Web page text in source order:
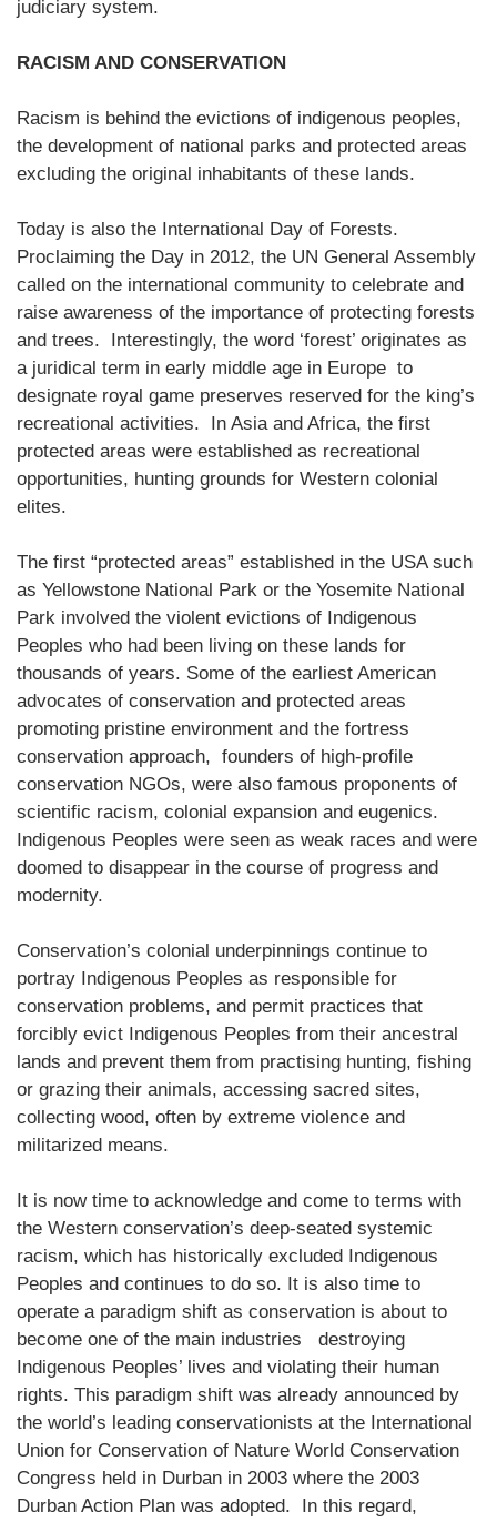
judiciary system.
RACISM AND CONSERVATION
Racism is behind the evictions of indigenous peoples,
the development of national parks and protected areas
excluding the original inhabitants of these lands.
Today is also the International Day of Forests.
Proclaiming the Day in 2012, the UN General Assembly
called on the international community to celebrate and
raise awareness of the importance of protecting forests
and trees. Interestingly, the word ‘forest’ originates as
a juridical term in early middle age in Europe to
designate royal game preserves reserved for the king’s
recreational activities. In Asia and Africa, the first
protected areas were established as recreational
opportunities, hunting grounds for Western colonial
elites.
The first “protected areas” established in the USA such
as Yellowstone National Park or the Yosemite National
Park involved the violent evictions of Indigenous
Peoples who had been living on these lands for
thousands of years. Some of the earliest American
advocates of conservation and protected areas
promoting pristine environment and the fortress
conservation approach, founders of high-profile
conservation NGOs, were also famous proponents of
scientific racism, colonial expansion and eugenics.
Indigenous Peoples were seen as weak races and were
doomed to disappear in the course of progress and
modernity.
Conservation’s colonial underpinnings continue to
portray Indigenous Peoples as responsible for
conservation problems, and permit practices that
forcibly evict Indigenous Peoples from their ancestral
lands and prevent them from practising hunting, fishing
or grazing their animals, accessing sacred sites,
collecting wood, often by extreme violence and
militarized means.
It is now time to acknowledge and come to terms with
the Western conservation’s deep-seated systemic
racism, which has historically excluded Indigenous
Peoples and continues to do so. It is also time to
operate a paradigm shift as conservation is about to
become one of the main industries destroying
Indigenous Peoples’ lives and violating their human
rights. This paradigm shift was already announced by
the world’s leading conservationists at the International
Union for Conservation of Nature World Conservation
Congress held in Durban in 2003 where the 2003
Durban Action Plan was adopted. In this regard,